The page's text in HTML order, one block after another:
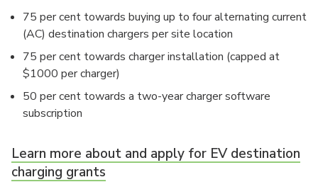
75 per cent towards buying up to four alternating current
(AC) destination chargers per site location
75 per cent towards charger installation (capped at
$1000 per charger)
50 per cent towards a two-year charger software
subscription
Learn more about and apply for EV destination
charging grants